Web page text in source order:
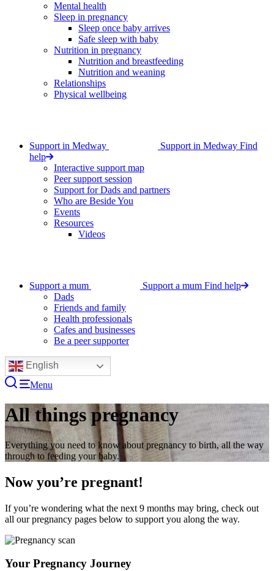
Mental health
Sleep in pregnancy
Sleep once baby arrives
Safe sleep with baby
Nutrition in pregnancy
Nutrition and breastfeeding
Nutrition and weaning
Relationships
Physical wellbeing
Support in Medway Support in Medway Find
help
Interactive support map
Peer support session
Support for Dads and partners
Who are Beside You
Events
Resources
Videos
Support a mum Support a mum Find help
Dads
Friends and family
Health professionals
Cafes and businesses
Be a peer supporter
English
Menu
All things pregnancy
Everything you need to know about pregnancy to birth, all the way
through to feeding your baby.
Now you’re pregnant!
If you’re wondering what the next 9 months may bring, check out
all our pregnancy pages below to support you along the way.
Your Pregnancy Journey